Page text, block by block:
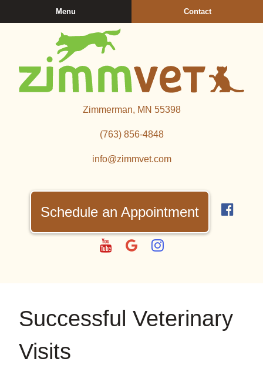
to
to
Menu Contact
Zimmerman, MN 55398
(763) 856‑4848
info@zimmvet.com
Schedule an Appointment
us
WatchFollowFollow
Successful Veterinary
Visits